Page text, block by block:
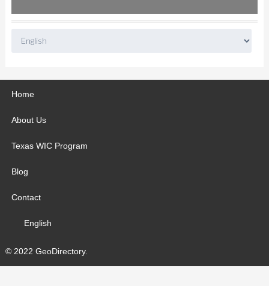
Home
About Us
Texas WIC Program
Blog
Contact
English
© 2022 GeoDirectory.